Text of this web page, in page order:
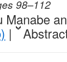
98–112
|